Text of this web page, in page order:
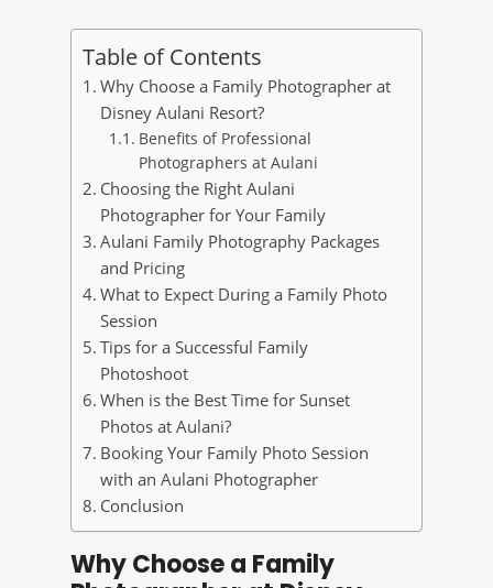
Table of Contents
Why Choose a Family Photographer at
Disney Aulani Resort?
Benefits of Professional
Photographers at Aulani
Choosing the Right Aulani
Photographer for Your Family
Aulani Family Photography Packages
and Pricing
What to Expect During a Family Photo
Session
Tips for a Successful Family
Photoshoot
When is the Best Time for Sunset
Photos at Aulani?
Booking Your Family Photo Session
with an Aulani Photographer
Conclusion
Why Choose a Family